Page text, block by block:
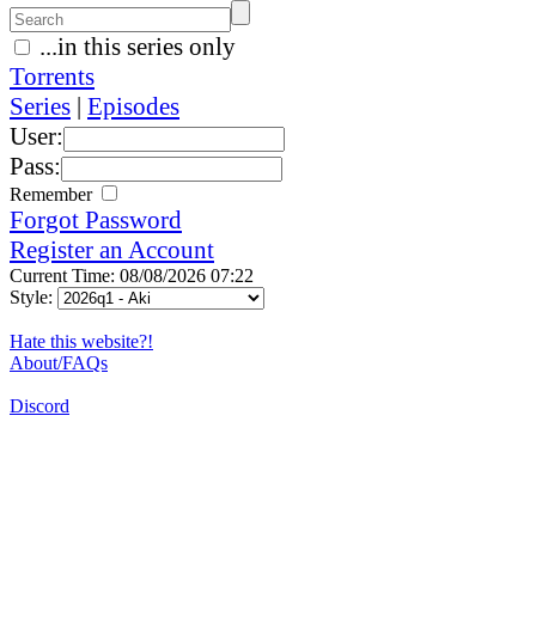
...in this series only
Torrents
Series | Episodes
User:
Pass:
Remember
Forgot Password
Register an Account
Current Time: 08/08/2026 07:22
Style:
Hate this website?!
About/FAQs
Discord